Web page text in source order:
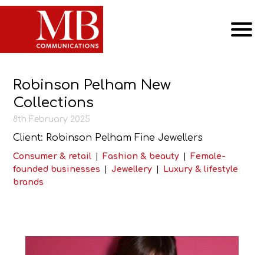
Robinson Pelham New
Collections
8th February 2025
Client: Robinson Pelham Fine Jewellers
Consumer & retail Fashion & beauty
Female-
founded businesses
Jewellery
Luxury & lifestyle
brands